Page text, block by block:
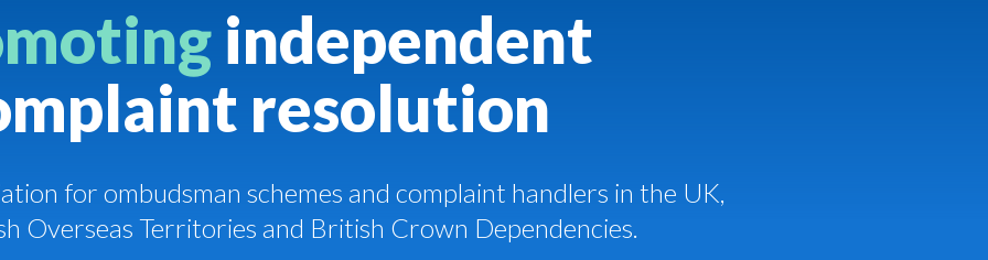
independent
resolution
for ombudsman schemes and complaint handlers in the UK,
Overseas Territories and British Crown Dependencies.